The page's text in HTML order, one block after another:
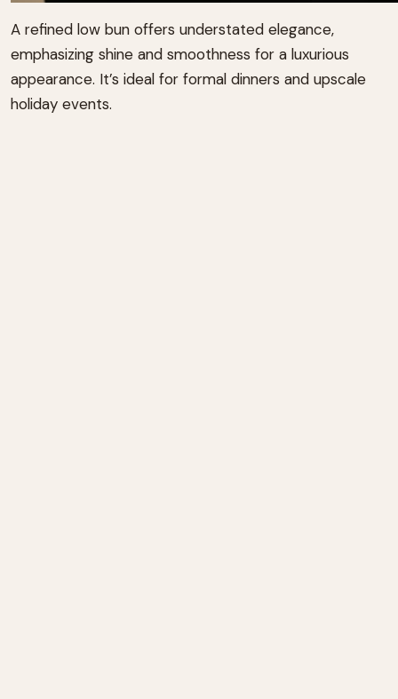
A refined low bun offers understated elegance,
emphasizing shine and smoothness for a luxurious
appearance. It’s ideal for formal dinners and upscale
holiday events.